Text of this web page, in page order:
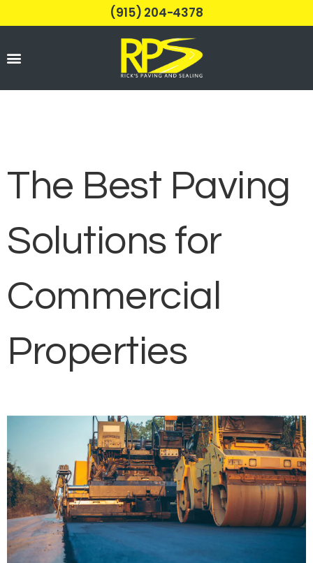
(915) 204-4378
The Best Paving
Solutions for
Commercial
Properties